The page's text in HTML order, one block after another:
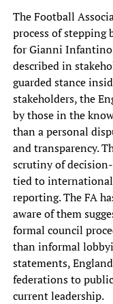
The Football
process of stepping
for Gianni
described in
guarded stance
stakeholders, the
by those in the
than a personal
and transparency.
scrutiny of
tied to international
reporting. The FA
aware of them
formal council
than informal
statements,
federations to
current leadership.